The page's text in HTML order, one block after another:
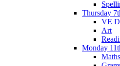
Thursday
VE
Art
Monday
Maths